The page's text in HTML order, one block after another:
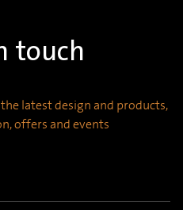
touch
latest design and products,
offers and events